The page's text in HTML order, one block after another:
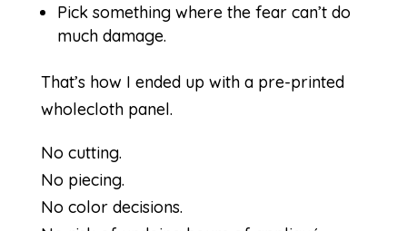
Pick something where the fear can’t do
much damage.
That’s how I ended up with a pre-printed
wholecloth panel.
No cutting.
No piecing.
No color decisions.